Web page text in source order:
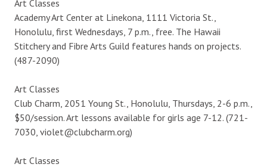
Art Classes
Academy Art Center at Linekona, 1111 Victoria St.,
Honolulu, first Wednesdays, 7 p.m., free. The Hawaii
Stitchery and Fibre Arts Guild features hands on projects.
(487-2090)
Art Classes
Club Charm, 2051 Young St., Honolulu, Thursdays, 2-6 p.m.,
$50/session. Art lessons available for girls age 7-12. (721-
7030, violet@clubcharm.org)
Art Classes